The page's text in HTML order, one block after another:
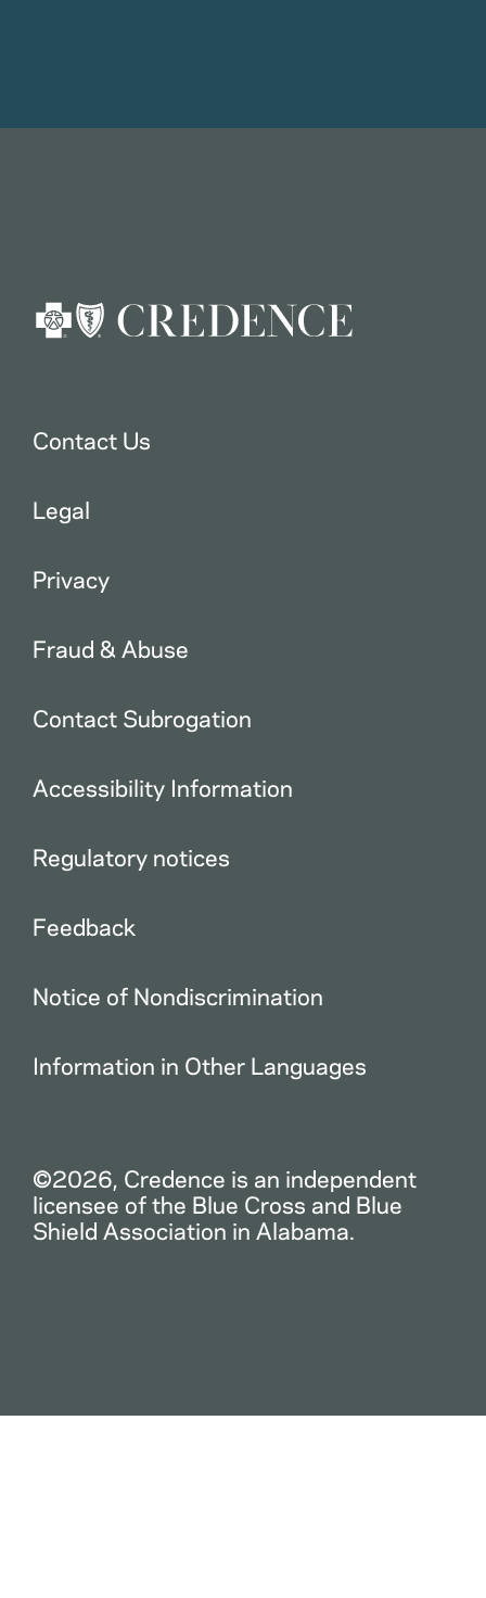
Contact Us
Legal
Privacy
Fraud & Abuse
Contact Subrogation
Accessibility Information
Regulatory notices
Feedback
Notice of Nondiscrimination
Information in Other Languages
©2026, Credence is an independent
licensee of the Blue Cross and Blue
Shield Association in Alabama.